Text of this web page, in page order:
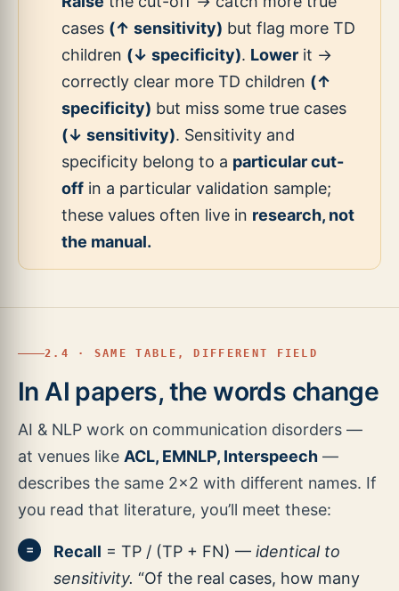
cases (↑ sensitivity) but flag more TD
children (↓ specificity). Lower it →
correctly clear more TD children (↑
specificity) but miss some true cases
(↓ sensitivity). Sensitivity and
specificity belong to a particular cut-
off in a particular validation sample;
these values often live in research, not
the manual.
2.4 · SAME TABLE, DIFFERENT FIELD
In AI papers, the words change
AI & NLP work on communication disorders —
at venues like ACL, EMNLP, Interspeech —
describes the same 2×2 with different names. If
you read that literature, you’ll meet these:
= Recall = TP / (TP + FN) — identical to
sensitivity. “Of the real cases, how many